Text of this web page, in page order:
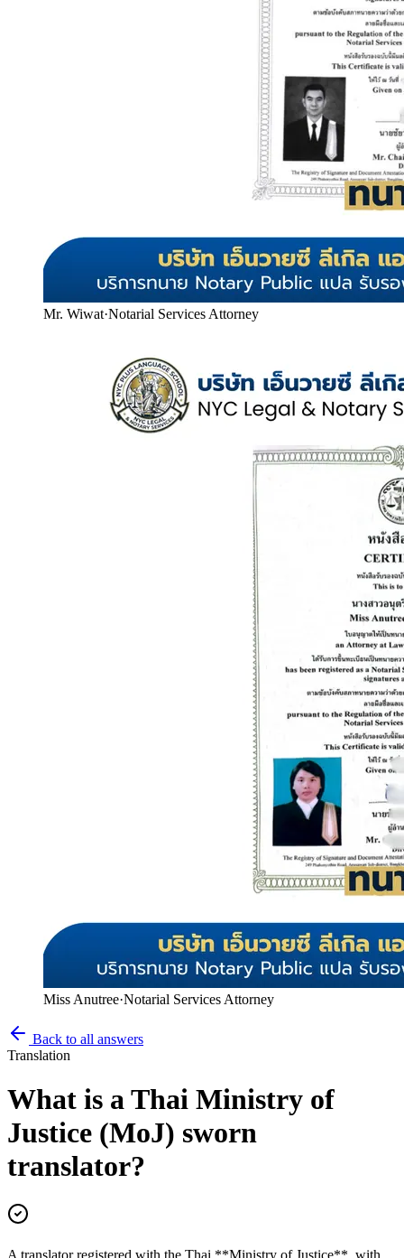
Mr. Wiwat·Notarial Services Attorney
Miss Anutree·Notarial Services Attorney
Back to all answers
Translation
What is a Thai Ministry of
Justice (MoJ) sworn
translator?
A translator registered with the Thai **Ministry of Justice**, with